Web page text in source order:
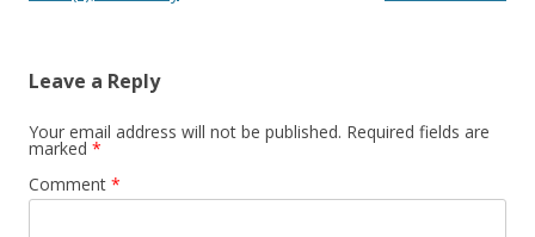
Leave a Reply
Your email address will not be published. Required fields are
marked *
Comment *